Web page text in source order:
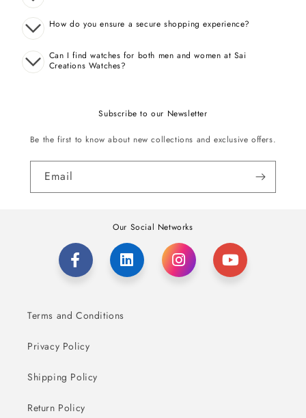
How do you ensure a secure shopping experience?
Can I find watches for both men and women at Sai
Creations Watches?
Subscribe to our Newsletter
Be the first to know about new collections and exclusive offers.
Email
Our Social Networks
Terms and Conditions
Privacy Policy
Shipping Policy
Return Policy